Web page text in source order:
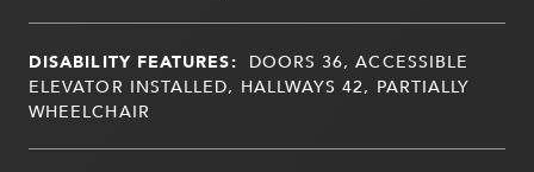
DISABILITY FEATURES: DOORS 36, ACCESSIBLE
ELEVATOR INSTALLED, HALLWAYS 42, PARTIALLY
WHEELCHAIR